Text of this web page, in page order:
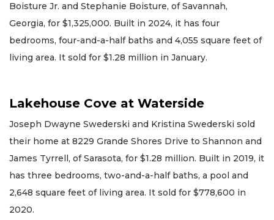
Boisture Jr. and Stephanie Boisture, of Savannah,
Georgia, for $1,325,000. Built in 2024, it has four
bedrooms, four-and-a-half baths and 4,055 square feet of
living area. It sold for $1.28 million in January.
Lakehouse Cove at Waterside
Joseph Dwayne Swederski and Kristina Swederski sold
their home at 8229 Grande Shores Drive to Shannon and
James Tyrrell, of Sarasota, for $1.28 million. Built in 2019, it
has three bedrooms, two-and-a-half baths, a pool and
2,648 square feet of living area. It sold for $778,600 in
2020.